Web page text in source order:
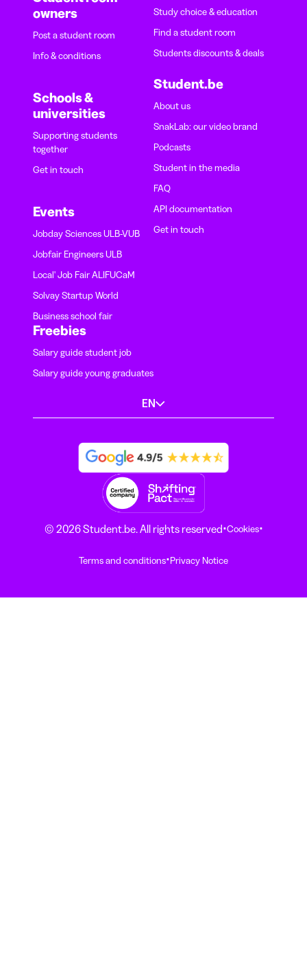
owners
Post a student room
Info & conditions
Schools &
universities
Supporting students
together
Get in touch
Events
Jobday Sciences ULB-VUB
Jobfair Engineers ULB
Local' Job Fair ALIFUCaM
Solvay Startup World
Business school fair
Study choice & education
Find a student room
Students discounts & deals
Student.be
About us
SnakLab: our video brand
Podcasts
Student in the media
FAQ
API documentation
Get in touch
Freebies
Salary guide student job
Salary guide young graduates
EN
© 2026 Student.be. All rights reserved·Cookies·
Terms and conditions·Privacy Notice